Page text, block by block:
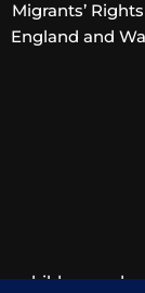
Migrants’
England and
children and